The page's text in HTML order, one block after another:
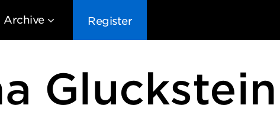
Archive Register
Gluckstein